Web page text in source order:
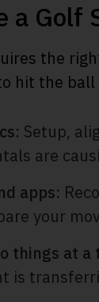
a Golf
the
hit the
Setup,
are
apps:
your
things at a
is